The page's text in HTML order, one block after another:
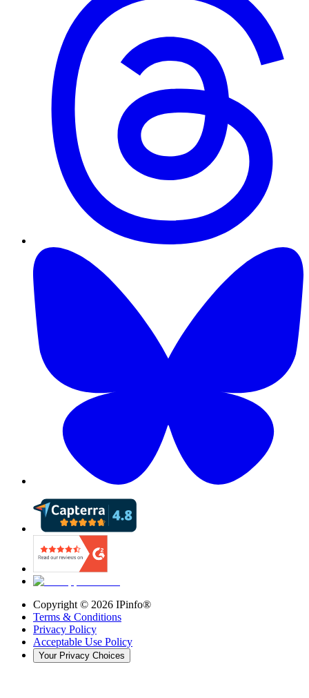
Copyright © 2026 IPinfo®
Terms & Conditions
Privacy Policy
Acceptable Use Policy
Your Privacy Choices